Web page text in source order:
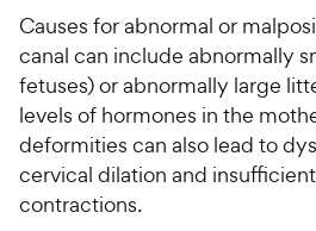
Causes for abnormal or
canal can include abnormally
fetuses) or abnormally large
levels of hormones in the
deformities can also lead to
cervical dilation and
contractions.